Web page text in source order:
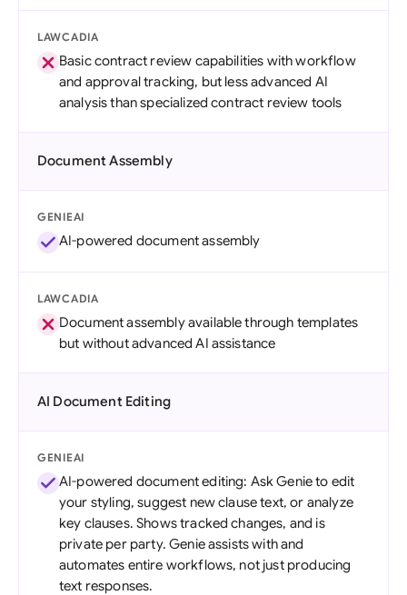
LAWCADIA
Basic contract review capabilities with workflow
and approval tracking, but less advanced AI
analysis than specialized contract review tools
Document Assembly
GENIEAI
AI-powered document assembly
LAWCADIA
Document assembly available through templates
but without advanced AI assistance
AI Document Editing
GENIEAI
AI-powered document editing: Ask Genie to edit
your styling, suggest new clause text, or analyze
key clauses. Shows tracked changes, and is
private per party. Genie assists with and
automates entire workflows, not just producing
text responses.